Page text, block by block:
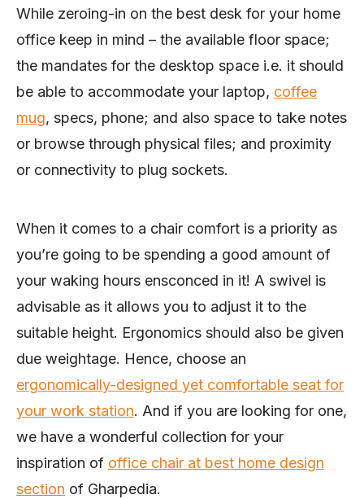
While zeroing-in on the best desk for your home
office keep in mind – the available floor space;
the mandates for the desktop space i.e. it should
be able to accommodate your laptop, coffee
mug, specs, phone; and also space to take notes
or browse through physical files; and proximity
or connectivity to plug sockets.
When it comes to a chair comfort is a priority as
you’re going to be spending a good amount of
your waking hours ensconced in it! A swivel is
advisable as it allows you to adjust it to the
suitable height. Ergonomics should also be given
due weightage. Hence, choose an
ergonomically-designed yet comfortable seat for
your work station. And if you are looking for one,
we have a wonderful collection for your
inspiration of office chair at best home design
section of Gharpedia.